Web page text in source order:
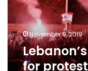
protesters’
demands
to
be
met
November 9, 2019
for